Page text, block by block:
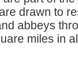
drawn to
abbeys
miles in